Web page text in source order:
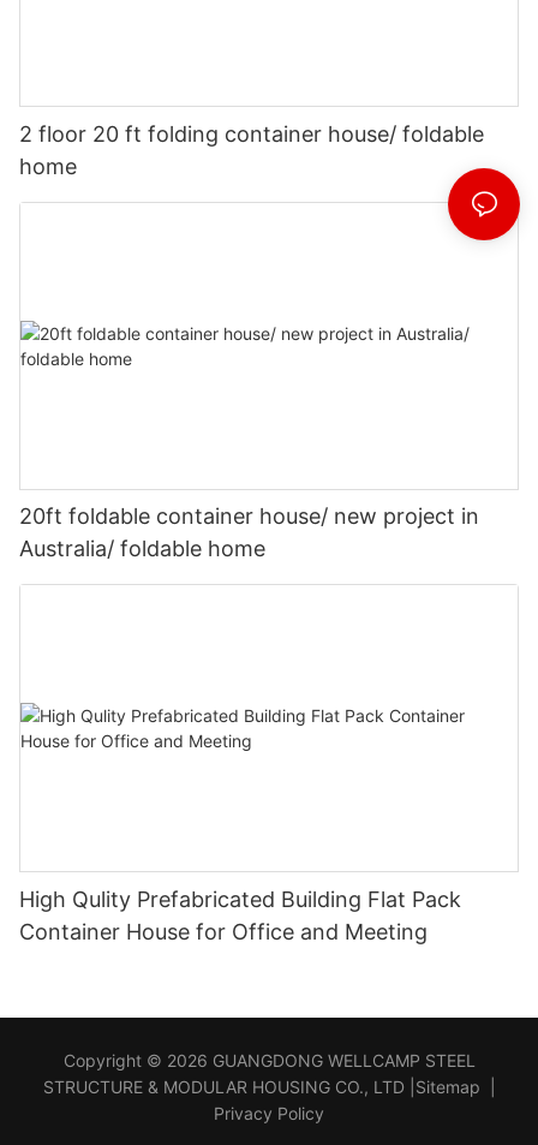
2 floor 20 ft folding container house/ foldable
home
20ft foldable container house/ new project in
Australia/ foldable home
High Qulity Prefabricated Building Flat Pack
Container House for Office and Meeting
Copyright © 2026 GUANGDONG WELLCAMP STEEL
STRUCTURE & MODULAR HOUSING CO., LTD | Sitemap
Privacy Policy